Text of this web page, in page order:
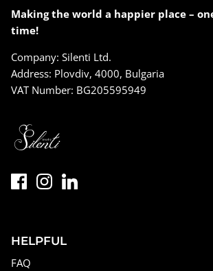
Making the world a happier place –
time!
Company: Silenti Ltd.
Address: Plovdiv, 4000, Bulgaria
VAT Number: BG205595949
HELPFUL
FAQ